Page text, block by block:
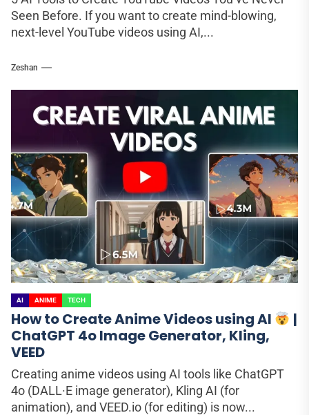
Seen Before. If you want to create mind-blowing,
next-level YouTube videos using AI,...
Zeshan
AI ANIME TECH
How to Create Anime Videos using AI
|
ChatGPT 4o Image Generator, Kling,
VEED
Creating anime videos using AI tools like ChatGPT
4o (DALL·E image generator), Kling AI (for
animation), and VEED.io (for editing) is now...